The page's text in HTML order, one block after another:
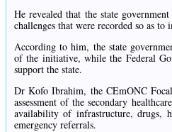
He revealed that the state
challenges that were recorded so as
According to him, the state
of the initiative, while the Federal
support the state.
Dr Kofo Ibrahim, the CEmONC
assessment of the secondary
availability of infrastructure, drugs,
emergency referrals.